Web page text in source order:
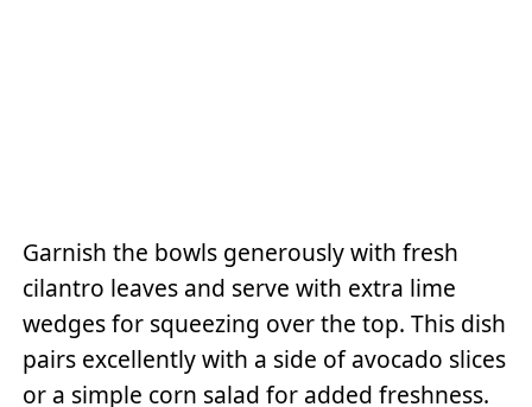
Garnish the bowls generously with fresh
cilantro leaves and serve with extra lime
wedges for squeezing over the top. This dish
pairs excellently with a side of avocado slices
or a simple corn salad for added freshness.